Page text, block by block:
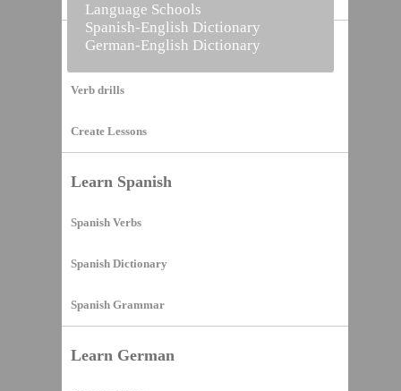
Vocabulary Builder
Verb drills
Create Lessons
Learn Spanish
Spanish Verbs
Spanish Dictionary
Spanish Grammar
Learn German
Language Schools
Spanish-English Dictionary
German-English Dictionary